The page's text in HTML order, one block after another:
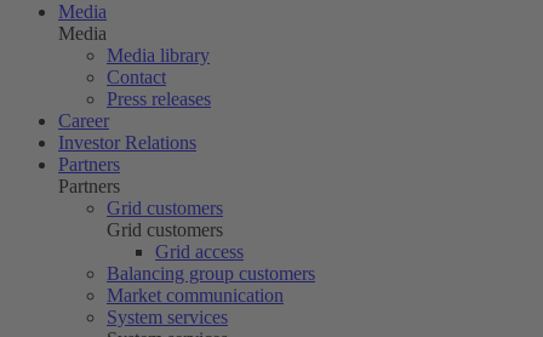
Media
Media
Media library
Contact
Press releases
Career
Investor Relations
Partners
Partners
Grid customers
Grid customers
Grid access
Balancing group customers
Market communication
System services